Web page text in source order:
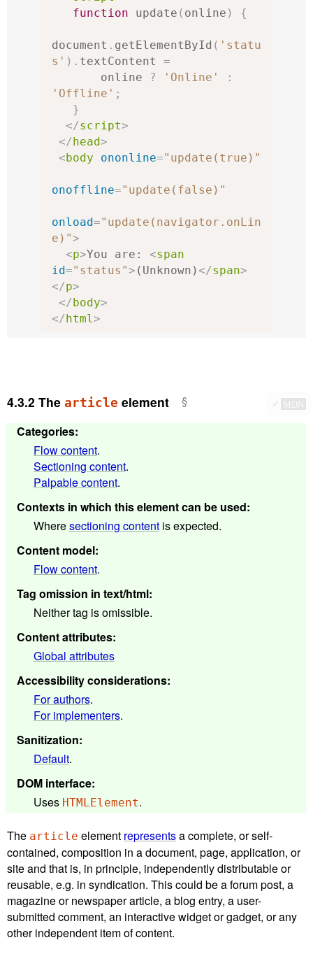
function update ( online ) {
document . getElementById ( 'statu
s' ). textContent =
       online
? 'Online'
:
'Offline' ;
}
</script>
</ head>
< body ononline="update(true)"
onoffline="update(false)"
onload="update(navigator.onLin
e)">
<p>You are: <span
id="status"> (Unknown) </span>
</p>
</ body>
</ html>
4.3.2 The article element ✔ MDN
Categories:
Flow content.
Sectioning content.
Palpable content.
Contexts in which this element can be used:
Wheresectioning contentis expected.
Content model:
Flow content.
Tag omission in text/html:
Neither tag is omissible.
Content attributes:
Global attributes
Accessibility considerations:
For authors.
For implementers.
Sanitization:
Default.
DOM interface:
Uses HTMLElement.
The article element representsa complete, or self-
contained, composition in a document, page, application, or
site and that is, in principle, independently distributable or
reusable, e.g. in syndication. This could be a forum post, a
magazine or newspaper article, a blog entry, a user-
submitted comment, an interactive widget or gadget, or any
other independent item of content.